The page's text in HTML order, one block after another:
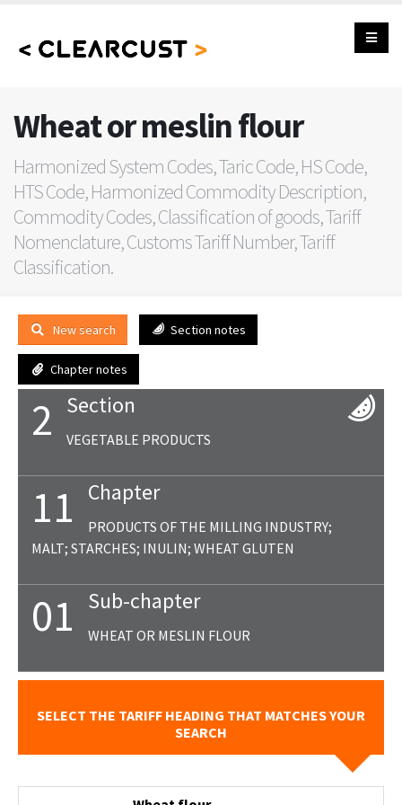
Wheat or meslin flour
Harmonized System Codes, Taric Code, HS Code,
HTS Code, Harmonized Commodity Description,
Commodity Codes, Classification of goods, Tariff
Nomenclature, Customs Tariff Number, Tariff
Classification.
New search Section notes
Chapter notes
2 Section
VEGETABLE PRODUCTS
11 Chapter
PRODUCTS OF THE MILLING INDUSTRY;
MALT; STARCHES; INULIN; WHEAT GLUTEN
01 Sub-chapter
WHEAT OR MESLIN FLOUR
SELECT THE TARIFF HEADING THAT MATCHES YOUR
SEARCH